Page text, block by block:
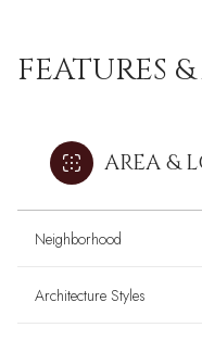
FEATURES
AREA &
Neighborhood
Architecture Styles